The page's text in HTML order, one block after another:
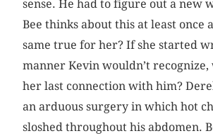
sense. He had to figure out a new
Bee thinks about this at least once
same true for her? If she started
manner Kevin wouldn’t recognize,
her last connection with him?
an arduous surgery in which hot
sloshed throughout his abdomen.